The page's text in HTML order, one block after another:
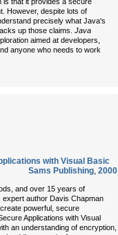
However, despite lots of
precisely what Java's
up those claims. Java
aimed at developers,
anyone who needs to work
with Visual Basic
Sams Publishing, 2000
and over 15 years of
author Davis Chapman
powerful, secure
Applications with Visual
an understanding of encryption,